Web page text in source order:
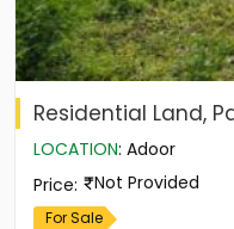
Residential Land,
LOCATION: Adoor
Price: Not Provided
For Sale